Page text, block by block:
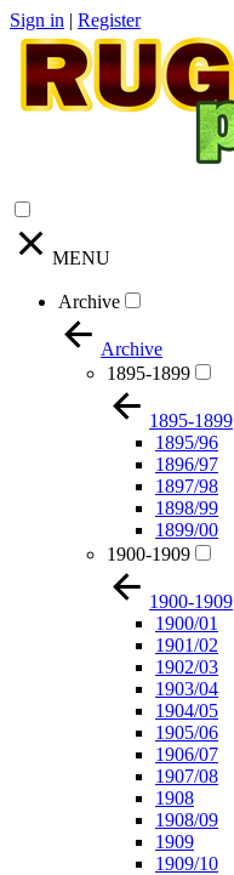
Sign in | Register
MENU
Archive
Archive
1895-1899
1895-1899
1895/96
1896/97
1897/98
1898/99
1899/00
1900-1909
1900-1909
1900/01
1901/02
1902/03
1903/04
1904/05
1905/06
1906/07
1907/08
1908
1908/09
1909
1909/10